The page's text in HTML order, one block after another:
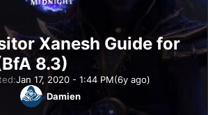
Xanesh Guide for
8.3)
Jan 17, 2020 - 1:44 PM(6y ago)
Damien